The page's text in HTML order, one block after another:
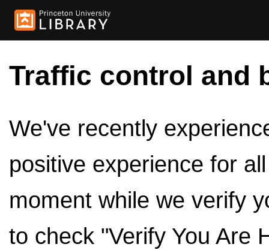
Traffic control and
We've recently
positive experience for
moment while we verify
to check "Verify You Are